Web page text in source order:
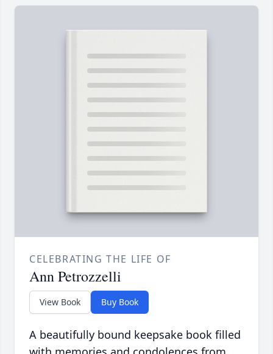
CELEBRATING THE LIFE OF
Ann Petrozzelli
View Book Buy Book
A beautifully bound keepsake book filled